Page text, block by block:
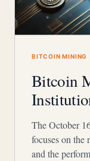
BITCOIN MINING
Bitcoin
The October
focuses on
and the